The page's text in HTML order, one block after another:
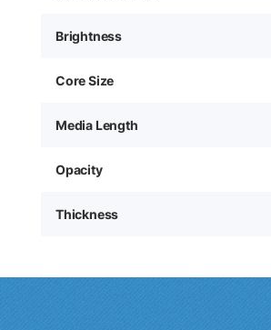
Brightness
Core Size
Media Length
Opacity
Thickness